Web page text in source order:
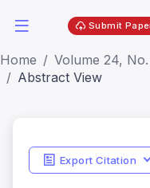
Submit
Home
Volume 24,
Abstract View
Export Citation